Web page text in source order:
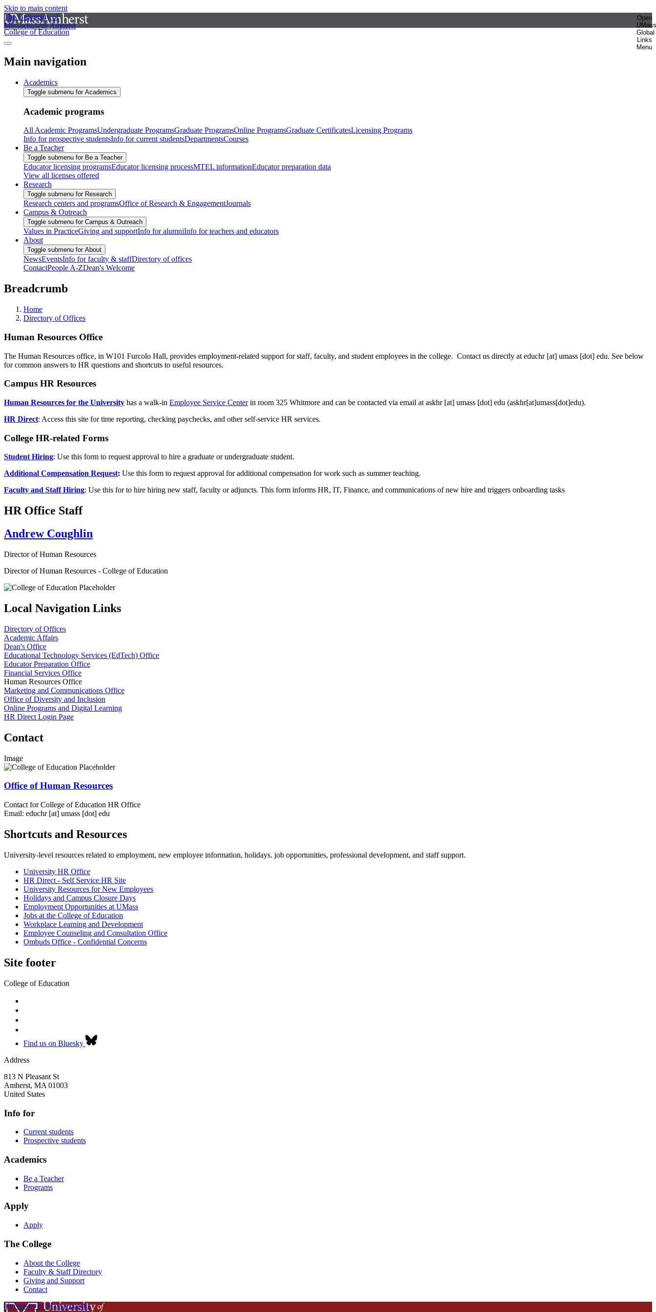
Skip to main content
The University of
Massachusetts Amherst
Open
UMass
Global
Links
Menu
College of Education
Main navigation
Academics
Toggle submenu for Academics
Academic programs
All Academic ProgramsUndergraduate ProgramsGraduate ProgramsOnline ProgramsGraduate CertificatesLicensing Programs
Info for prospective studentsInfo for current studentsDepartmentsCourses
Be a Teacher
Toggle submenu for Be a Teacher
Educator licensing programsEducator licensing processMTEL informationEducator preparation data
View all licenses offered
Research
Toggle submenu for Research
Research centers and programsOffice of Research & EngagementJournals
Campus & Outreach
Toggle submenu for Campus & Outreach
Values in PracticeGiving and supportInfo for alumniInfo for teachers and educators
About
Toggle submenu for About
NewsEventsInfo for faculty & staffDirectory of offices
ContactPeople A-ZDean's Welcome
Breadcrumb
Home
Directory of Offices
Human Resources Office
The Human Resources office, in W101 Furcolo Hall, provides employment-related support for staff, faculty, and student employees in the college. Contact us directly at educhr[at] umass [dot] edu. See below
for common answers to HR questions and shortcuts to useful resources.
Campus HR Resources
Human Resources for the University has a walk-in Employee Service Centerin room 325 Whitmore and can be contacted via email at askhr[at] umass [dot] edu (askhr[at]umass[dot]edu).
HR Direct: Access this site for time reporting, checking paychecks, and other self-service HR services.
College HR-related Forms
Student Hiring: Use this form to request approval to hire a graduate or undergraduate student.
Additional Compensation Request: Use this form to request approval for additional compensation for work such as summer teaching.
Faculty and Staff Hiring: Use this for to hire hiring new staff, faculty or adjuncts. This form informs HR, IT, Finance, and communications of new hire and triggers onboarding tasks
HR Office Staff
Andrew Coughlin
Director of Human Resources
Director of Human Resources - College of Education
Local Navigation Links
Directory of Offices
Academic Affairs
Dean's Office
Educational Technology Services (EdTech) Office
Educator Preparation Office
Financial Services Office
Human Resources Office
Marketing and Communications Office
Office of Diversity and Inclusion
Online Programs and Digital Learning
HR Direct Login Page
Contact
Image
Office of Human Resources
Contact for College of Education HR Office
Email: educhr[at] umass [dot] edu
Shortcuts and Resources
University-level resources related to employment, new employee information, holidays. job opportunities, professional development, and staff support.
University HR Office
HR Direct - Self Service HR Site
University Resources for New Employees
Holidays and Campus Closure Days
Employment Opportunities at UMass
Jobs at the College of Education
Workplace Learning and Development
Employee Counseling and Consultation Office
Ombuds Office - Confidential Concerns
Site footer
College of Education
Find us on Bluesky
Address
813 N Pleasant St
Amherst, MA 01003
United States
Info for
Current students
Prospective students
Academics
Be a Teacher
Programs
Apply
Apply
The College
About the College
Faculty & Staff Directory
Giving and Support
Contact
University of Massachusetts